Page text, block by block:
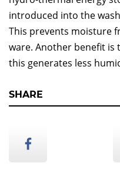
introduced into the
This prevents moisture
ware. Another benefit is
this generates less
SHARE